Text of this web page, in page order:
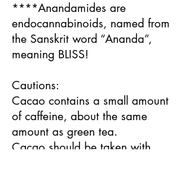
****Anandamides are
endocannabinoids, named from
the Sanskrit word “Ananda”,
meaning BLISS!
Cautions:
Cacao contains a small amount
of caffeine, about the same
amount as green tea.
Cacao should be taken with